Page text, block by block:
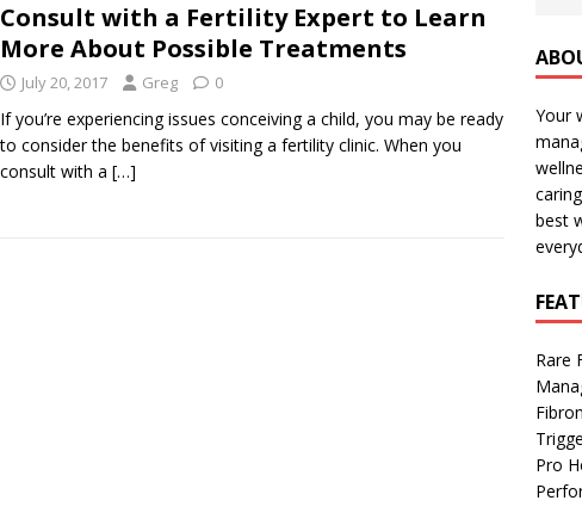
Consult with a Fertility Expert to Learn
More About Possible Treatments
July 20, 2017 Greg 0
If you’re experiencing issues conceiving a child, you may be ready
to consider the benefits of visiting a fertility clinic. When you
consult with a […]
Your
best
Rare
Pro